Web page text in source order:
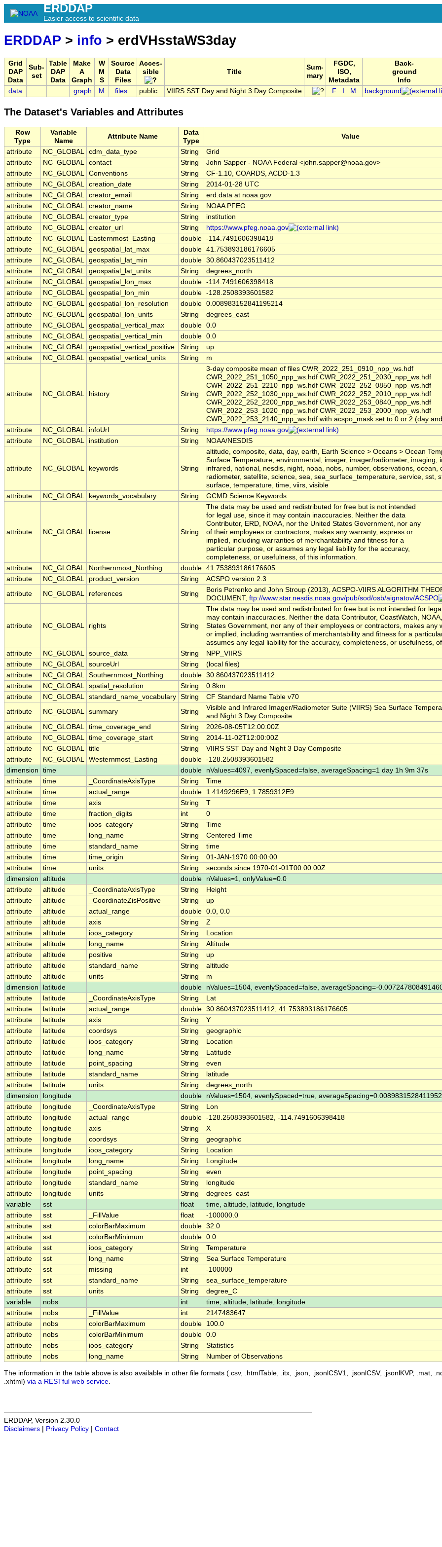
ERDDAP
Easier access to scientific data
ERDDAP > info > erdVHsstaWS3day
Grid
DAP
Data
Sub-
set
Table
DAP
Data
Make
A
Graph
W
M
S
Source
Data
Files
Acces-
sible
Title
Sum-
mary
FGDC,
ISO,
Metadata
Back-
ground
Info
data graph M files public VIIRS SST Day and Night 3 Day Composite F M background
The Dataset's Variables and Attributes
Row
Type
Variable
Name
Attribute Name
Data
Type
Value
attribute NC_GLOBAL cdm_data_type String
Grid
attribute
NC_GLOBAL contact String
John Sapper - NOAA Federal <john.sapper@noaa.gov>
attribute
NC_GLOBAL Conventions String
CF-1.10, COARDS, ACDD-1.3
attribute
NC_GLOBAL creation_date String
2014-01-28 UTC
attribute
NC_GLOBAL creator_email String
erd.data at noaa.gov
attribute
NC_GLOBAL creator_name String
NOAA PFEG
attribute
NC_GLOBAL creator_type String
institution
attribute
NC_GLOBAL creator_url String
https://www.pfeg.noaa.gov
attribute
NC_GLOBAL Easternmost_Easting double -114.7491606398418
attribute
NC_GLOBAL geospatial_lat_max double 41.753893186176605
attribute
NC_GLOBAL geospatial_lat_min double 30.860437023511412
attribute
NC_GLOBAL geospatial_lat_units String
degrees_north
attribute
NC_GLOBAL geospatial_lon_max double -114.7491606398418
attribute
NC_GLOBAL geospatial_lon_min double -128.2508393601582
attribute
NC_GLOBAL geospatial_lon_resolution double 0.008983152841195214
attribute
NC_GLOBAL geospatial_lon_units String
degrees_east
attribute
NC_GLOBAL geospatial_vertical_max double 0.0
attribute
NC_GLOBAL geospatial_vertical_min double 0.0
attribute
NC_GLOBAL geospatial_vertical_positive String
up
attribute
NC_GLOBAL geospatial_vertical_units String m
attribute NC_GLOBAL history String
3-day composite mean of files CWR_2022_251_0910_npp_ws.hdf
CWR_2022_251_1050_npp_ws.hdf CWR_2022_251_2030_npp_ws.hdf
CWR_2022_251_2210_npp_ws.hdf CWR_2022_252_0850_npp_ws.hdf
CWR_2022_252_1030_npp_ws.hdf CWR_2022_252_2010_npp_ws.hdf
CWR_2022_252_2200_npp_ws.hdf CWR_2022_253_0840_npp_ws.hdf
CWR_2022_253_1020_npp_ws.hdf CWR_2022_253_2000_npp_ws.hdf
CWR_2022_253_2140_npp_ws.hdf with acspo_mask set to 0 or 2 (day
attribute
NC_GLOBAL infoUrl String
https://www.pfeg.noaa.gov
attribute
NC_GLOBAL institution String NOAA/NESDIS
attribute NC_GLOBAL keywords String
altitude, composite, data, day, earth, Earth Science > Oceans > Ocean
Surface Temperature, environmental, imager, imager/radiometer, imaging,
infrared, national, nesdis, night, noaa, nobs, number, observations, ocean,
radiometer, satellite, science, sea, sea_surface_temperature, service, sst,
surface, temperature, time, viirs, visible
attribute
NC_GLOBAL keywords_vocabulary String GCMD Science Keywords
attribute NC_GLOBAL license String
The data may be used and redistributed for free but is not intended
for legal use, since it may contain inaccuracies. Neither the data
Contributor, ERD, NOAA, nor the United States Government, nor any
of their employees or contractors, makes any warranty, express or
implied, including warranties of merchantability and fitness for a
particular purpose, or assumes any legal liability for the accuracy,
completeness, or usefulness, of this information.
attribute
NC_GLOBAL Northernmost_Northing double 41.753893186176605
attribute
NC_GLOBAL product_version String
ACSPO version 2.3
attribute
NC_GLOBAL references String
Boris Petrenko and John Stroup (2013), ACSPO-VIIRS ALGORITHM
DOCUMENT, ftp://www.star.nesdis.noaa.gov/pub/sod/osb/aignatov/ACSPO
attribute NC_GLOBAL rights String
The data may be used and redistributed for free but is not intended for
may contain inaccuracies. Neither the data Contributor, CoastWatch,
States Government, nor any of their employees or contractors, makes any
or implied, including warranties of merchantability and fitness for a
assumes any legal liability for the accuracy, completeness, or usefulness,
attribute
NC_GLOBAL source_data String
NPP_VIIRS
attribute
NC_GLOBAL sourceUrl String
(local files)
attribute
NC_GLOBAL Southernmost_Northing double 30.860437023511412
attribute
NC_GLOBAL spatial_resolution String
0.8km
attribute
NC_GLOBAL standard_name_vocabulary String
CF Standard Name Table v70
attribute
NC_GLOBAL summary String
Visible and Infrared Imager/Radiometer Suite (VIIRS) Sea Surface
and Night 3 Day Composite
attribute
NC_GLOBAL time_coverage_end String
2026-08-05T12:00:00Z
attribute
NC_GLOBAL time_coverage_start String
2014-11-02T12:00:00Z
attribute
NC_GLOBAL title String
VIIRS SST Day and Night 3 Day Composite
attribute
NC_GLOBAL Westernmost_Easting double -128.2508393601582
dimension
time double
nValues=4097, evenlySpaced=false, averageSpacing=1 day 1h 9m 37s
attribute
time _CoordinateAxisType String
Time
attribute
time actual_range double
1.4149296E9, 1.7859312E9
attribute
time axis String
T
attribute
time fraction_digits int
0
attribute
time ioos_category String
Time
attribute
time long_name String
Centered Time
attribute
time standard_name String
time
attribute
time time_origin String
01-JAN-1970 00:00:00
attribute
time units String
seconds since 1970-01-01T00:00:00Z
dimension
altitude double
nValues=1, onlyValue=0.0
attribute
altitude _CoordinateAxisType String
Height
attribute
altitude _CoordinateZisPositive String
up
attribute
altitude actual_range double 0.0, 0.0
attribute
altitude axis String
Z
attribute
altitude ioos_category String
Location
attribute
altitude long_name String
Altitude
attribute
altitude positive String
up
attribute
altitude standard_name String
altitude
attribute
altitude units String
m
dimension
latitude double
nValues=1504, evenlySpaced=false, averageSpacing=-
attribute
latitude _CoordinateAxisType String
Lat
attribute
latitude actual_range double 30.860437023511412, 41.753893186176605
attribute
latitude axis String
Y
attribute
latitude coordsys String
geographic
attribute
latitude ioos_category String
Location
attribute
latitude long_name String
Latitude
attribute
latitude point_spacing String
even
attribute
latitude standard_name String
latitude
attribute
latitude units String
degrees_north
dimension
longitude double
nValues=1504, evenlySpaced=true,
attribute
longitude _CoordinateAxisType String
Lon
attribute
longitude actual_range double -128.2508393601582, -114.7491606398418
attribute
longitude axis String
X
attribute
longitude coordsys String
geographic
attribute
longitude ioos_category String
Location
attribute
longitude long_name String
Longitude
attribute
longitude point_spacing String
even
attribute
longitude standard_name String
longitude
attribute
longitude units String
degrees_east
variable
sst float
time, altitude, latitude, longitude
attribute
sst _FillValue float
-100000.0
attribute
sst colorBarMaximum double 32.0
attribute
sst colorBarMinimum double 0.0
attribute
sst ioos_category String
Temperature
attribute
sst long_name String
Sea Surface Temperature
attribute
sst missing int
-100000
attribute
sst standard_name String
sea_surface_temperature
attribute
sst units String
degree_C
variable
nobs int
time, altitude, latitude, longitude
attribute
nobs _FillValue int
2147483647
attribute
nobs colorBarMaximum double
100.0
attribute
nobs colorBarMinimum double 0.0
attribute
nobs ioos_category String
Statistics
attribute
nobs long_name String Number of Observations
The information in the table above is also available in other file formats (.csv, .htmlTable, .itx, .json, .jsonlCSV1, .jsonlCSV, .jsonlKVP, .mat,
.xhtml) via a RESTful web service
ERDDAP, Version 2.30.0
Disclaimers
Privacy Policy Contact